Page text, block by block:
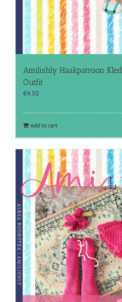
Amilishly Haakpatroon
Outfit
€4.50
Add to cart